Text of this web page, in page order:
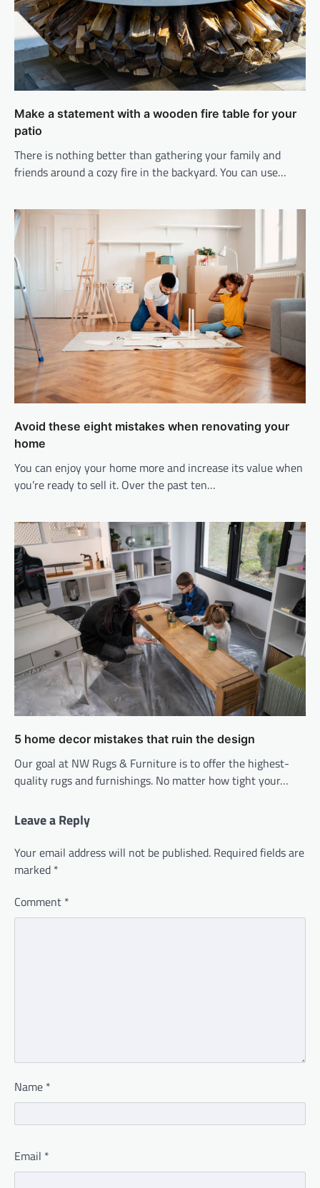
Make a statement with a wooden fire table for your
patio
There is nothing better than gathering your family and
friends around a cozy fire in the backyard. You can use…
Avoid these eight mistakes when renovating your
home
You can enjoy your home more and increase its value when
you’re ready to sell it. Over the past ten…
5 home decor mistakes that ruin the design
Our goal at NW Rugs & Furniture is to offer the highest-
quality rugs and furnishings. No matter how tight your…
Leave a Reply
Your email address will not be published. Required fields are
marked *
Comment *
Name *
Email *